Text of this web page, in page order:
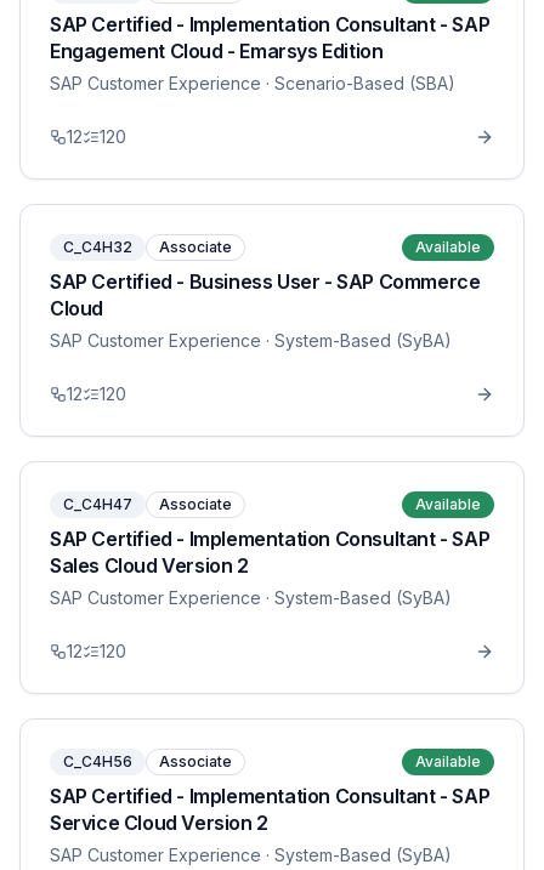
SAP Certified - Implementation Consultant - SAP
Engagement Cloud - Emarsys Edition
SAP Customer Experience · Scenario-Based (SBA)
12 120
C_C4H32 Associate Available
SAP Certified - Business User - SAP Commerce
Cloud
SAP Customer Experience · System-Based (SyBA)
12 120
C_C4H47 Associate Available
SAP Certified - Implementation Consultant - SAP
Sales Cloud Version 2
SAP Customer Experience · System-Based (SyBA)
12 120
C_C4H56 Associate Available
SAP Certified - Implementation Consultant - SAP
Service Cloud Version 2
SAP Customer Experience · System-Based (SyBA)